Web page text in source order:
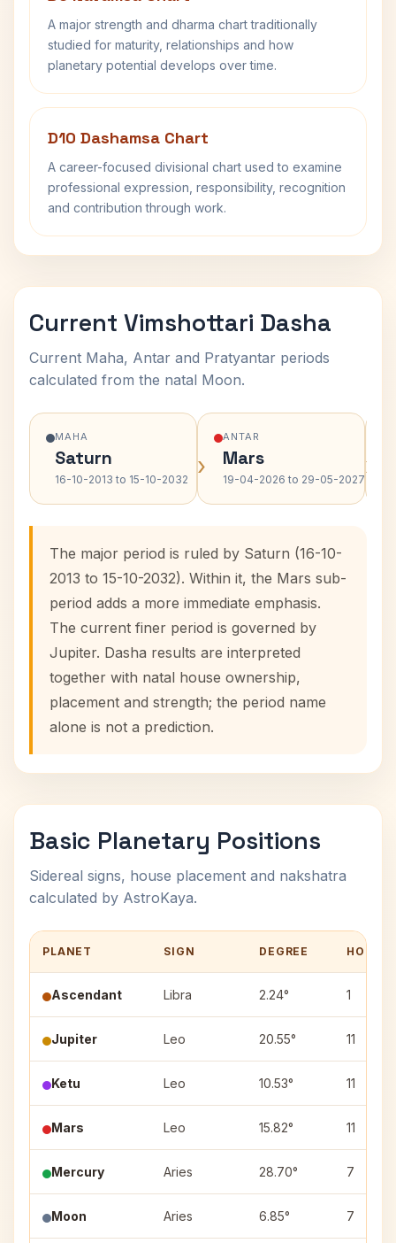
A major strength and dharma chart traditionally
studied for maturity, relationships and how
planetary potential develops over time.
D10 Dashamsa Chart
A career-focused divisional chart used to examine
professional expression, responsibility, recognition
and contribution through work.
Current Vimshottari Dasha
Current Maha, Antar and Pratyantar periods
calculated from the natal Moon.
MAHA
Saturn
16-10-2013 to 15-10-2032 ›
ANTAR
Mars
19-04-2026 to 29-05-2027›
The major period is ruled by Saturn (16-10-
2013 to 15-10-2032). Within it, the Mars sub-
period adds a more immediate emphasis.
The current finer period is governed by
Jupiter. Dasha results are interpreted
together with natal house ownership,
placement and strength; the period name
alone is not a prediction.
Basic Planetary Positions
Sidereal signs, house placement and nakshatra
calculated by AstroKaya.
PLANET SIGN DEGREE HOUSE
Ascendant Libra 2.24° 1
Jupiter Leo 20.55° 11
Ketu Leo 10.53° 11
Mars Leo 15.82° 11
Mercury Aries 28.70° 7
Moon Aries 6.85° 7